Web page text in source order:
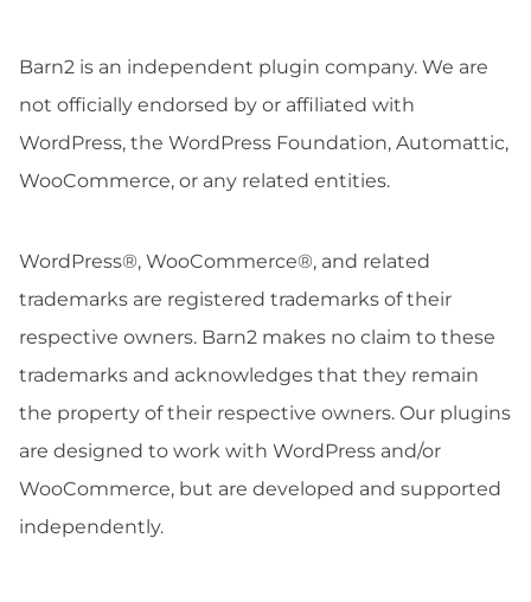
Barn2 is an independent plugin company. We are
not officially endorsed by or affiliated with
WordPress, the WordPress Foundation, Automattic,
WooCommerce, or any related entities.
WordPress®, WooCommerce®, and related
trademarks are registered trademarks of their
respective owners. Barn2 makes no claim to these
trademarks and acknowledges that they remain
the property of their respective owners. Our plugins
are designed to work with WordPress and/or
WooCommerce, but are developed and supported
independently.